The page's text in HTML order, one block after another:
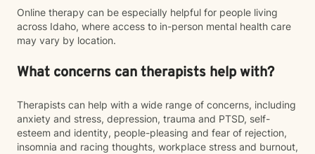
Online therapy can be especially helpful for people living
across Idaho, where access to in-person mental health care
may vary by location.
What concerns can therapists help with?
Therapists can help with a wide range of concerns, including
anxiety and stress, depression, trauma and PTSD, self-
esteem and identity, people-pleasing and fear of rejection,
insomnia and racing thoughts, workplace stress and burnout,